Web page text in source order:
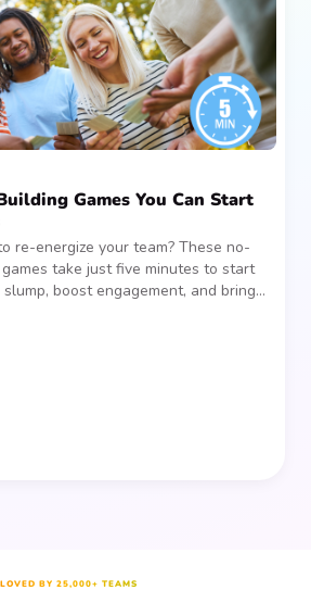
Games You Can Start
re-energize your team? These no-
take just five minutes to start
boost engagement, and bring
LOVED BY 25,000+ TEAMS